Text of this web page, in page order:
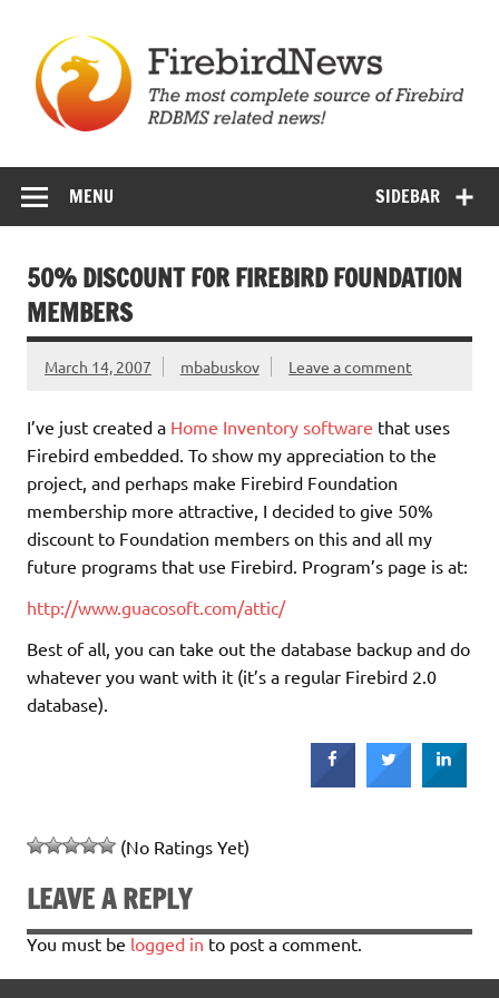
content
SIDEBAR
MENU
50% DISCOUNT FOR FIREBIRD FOUNDATION
MEMBERS
March 14, 2007 mbabuskov Leave a comment
I’ve just created a Home Inventory software that uses
Firebird embedded. To show my appreciation to the
project, and perhaps make Firebird Foundation
membership more attractive, I decided to give 50%
discount to Foundation members on this and all my
future programs that use Firebird. Program’s page is at:
http://www.guacosoft.com/attic/
Best of all, you can take out the database backup and do
whatever you want with it (it’s a regular Firebird 2.0
database).
(No Ratings Yet)
LEAVE A REPLY
You must be logged in to post a comment.